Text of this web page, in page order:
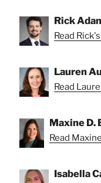
Rick
Read
Lauren
Read
Maxine D.
Read
Isabella